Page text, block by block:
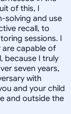
of this, I
solving and use
recall, to
sessions. I
are capable of
because I truly
seven years,
with
and your child
and outside the